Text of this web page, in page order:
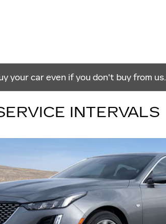
your car even if you don't buy from us.
INTERVALS